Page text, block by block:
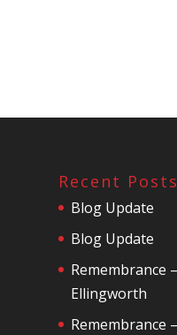
Recent Posts
Blog Update
Blog Update
Remembrance
Ellingworth
Remembrance